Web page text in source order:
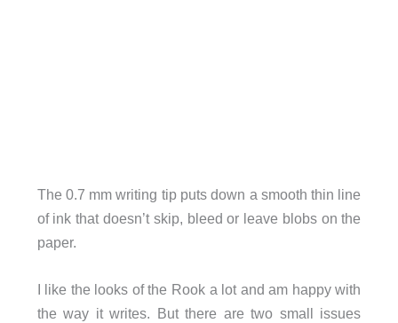
The 0.7 mm writing tip puts down a smooth thin line
of ink that doesn’t skip, bleed or leave blobs on the
paper.
I like the looks of the Rook a lot and am happy with
the way it writes. But there are two small issues